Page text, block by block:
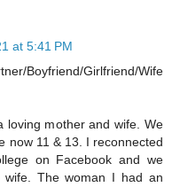
at 5:41 PM
Boyfriend/Girlfriend/Wife
loving mother and wife. We
now 11 & 13. I reconnected
on Facebook and we
The woman I had an